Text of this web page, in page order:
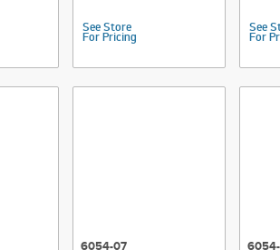
See Store
For Pricing
See
For
6054-07